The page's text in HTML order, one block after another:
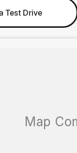
Test Drive